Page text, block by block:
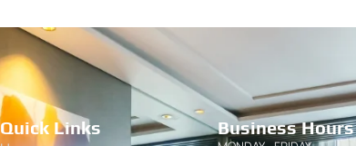
Quick Links Business Hours